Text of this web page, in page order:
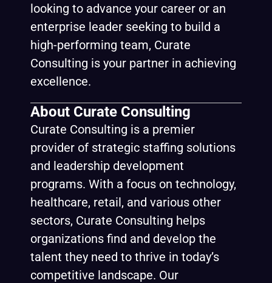
looking to advance your career or an
enterprise leader seeking to build a
high-performing team, Curate
Consulting is your partner in achieving
excellence.
About Curate Consulting
Curate Consulting is a premier
provider of strategic staffing solutions
and leadership development
programs. With a focus on technology,
healthcare, retail, and various other
sectors, Curate Consulting helps
organizations find and develop the
talent they need to thrive in today’s
competitive landscape. Our